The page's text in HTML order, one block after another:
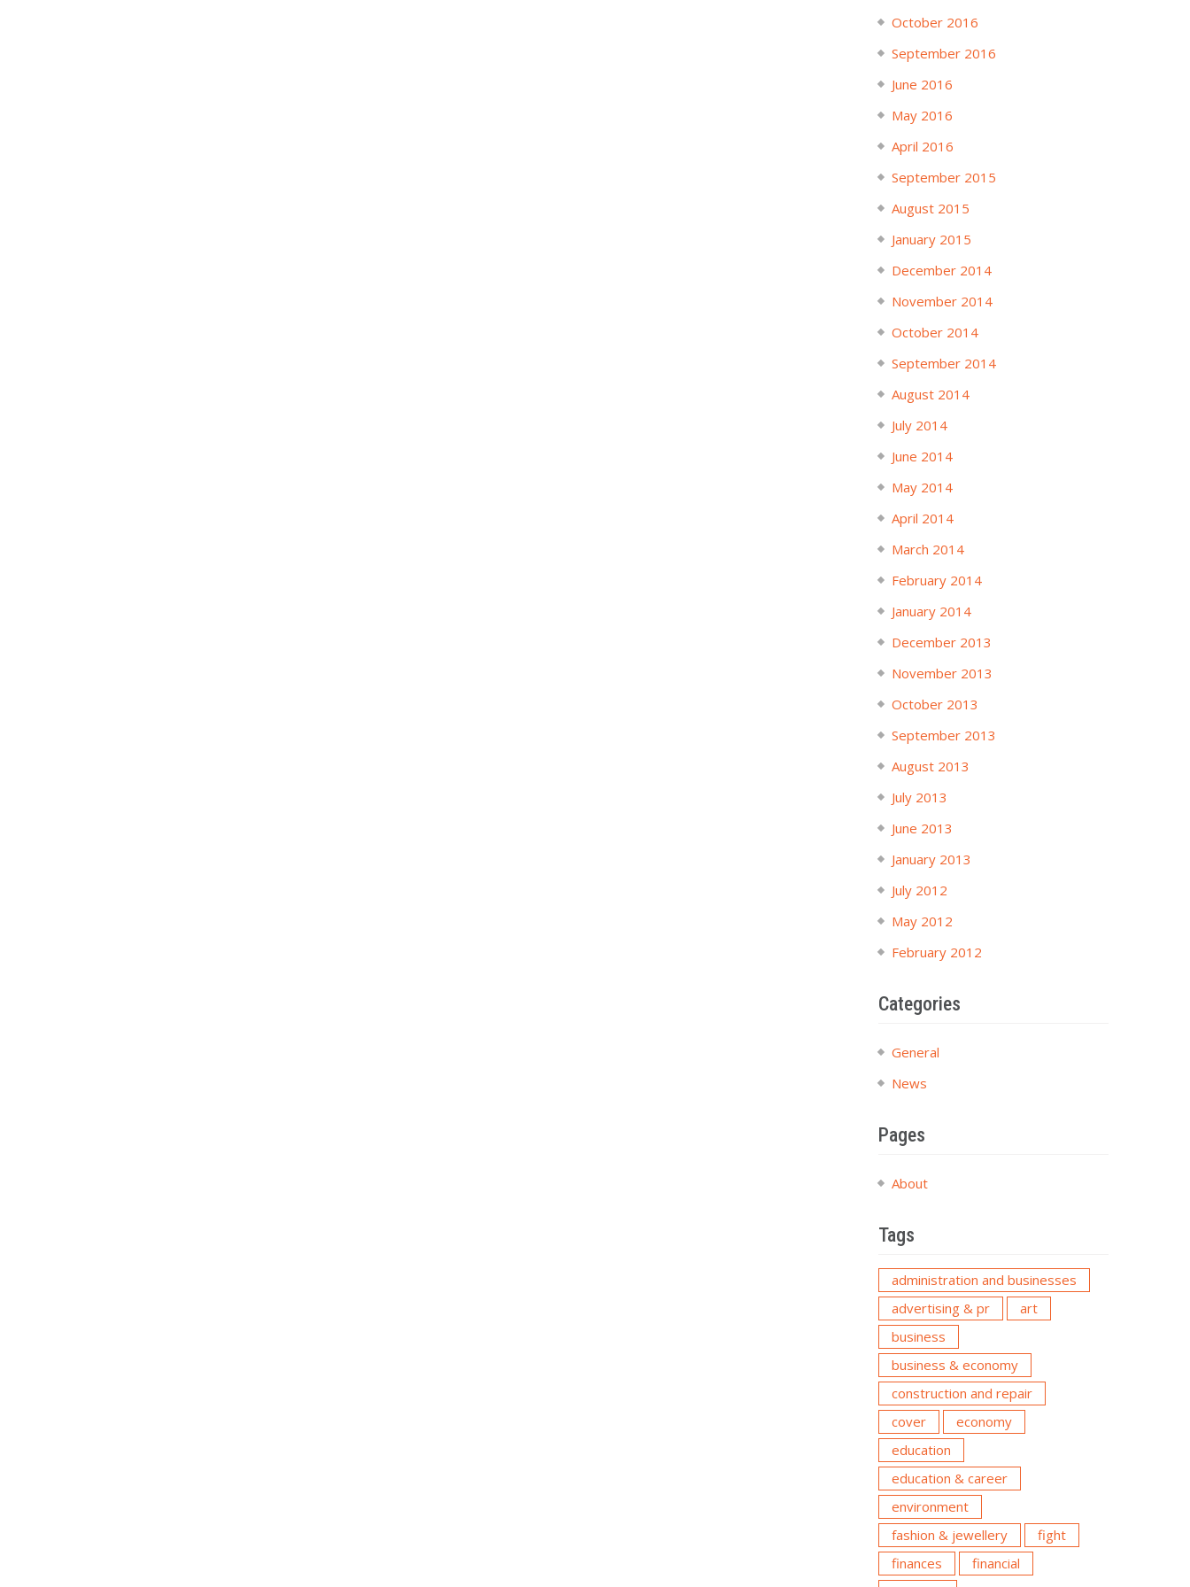
October 2016
September 2016
June 2016
May 2016
April 2016
September 2015
August 2015
January 2015
December 2014
November 2014
October 2014
September 2014
August 2014
July 2014
June 2014
May 2014
April 2014
March 2014
February 2014
January 2014
December 2013
November 2013
October 2013
September 2013
August 2013
July 2013
June 2013
January 2013
July 2012
May 2012
February 2012
Categories
General
News
Pages
About
Tags
administration and businesses
advertising & pr
art
business
business & economy
construction and repair
cover
economy
education
education & career
environment
fashion & jewellery
fight
finances
financial